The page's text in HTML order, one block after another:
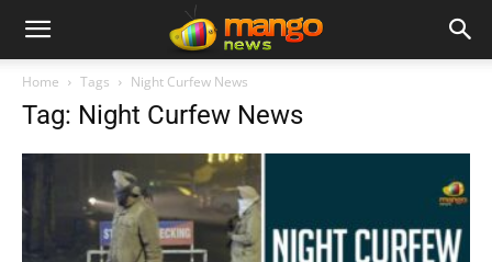
Home Tags Night Curfew News
Tag: Night Curfew News